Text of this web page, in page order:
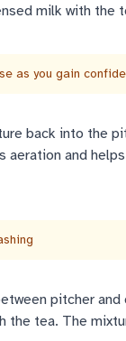
milk with the
as you gain
back into the
aeration and
pitcher and
tea. The